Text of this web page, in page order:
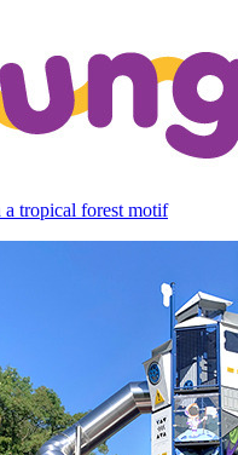
tropical forest motif